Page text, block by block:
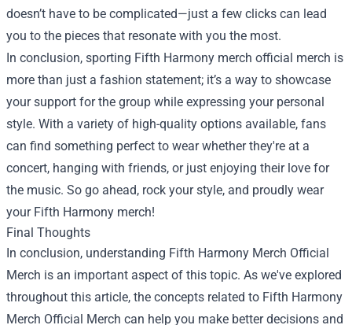
doesn’t have to be complicated—just a few clicks can lead
you to the pieces that resonate with you the most.
In conclusion, sporting Fifth Harmony merch official merch is
more than just a fashion statement; it’s a way to showcase
your support for the group while expressing your personal
style. With a variety of high-quality options available, fans
can find something perfect to wear whether they're at a
concert, hanging with friends, or just enjoying their love for
the music. So go ahead, rock your style, and proudly wear
your Fifth Harmony merch!
Final Thoughts
In conclusion, understanding Fifth Harmony Merch Official
Merch is an important aspect of this topic. As we've explored
throughout this article, the concepts related to Fifth Harmony
Merch Official Merch can help you make better decisions and